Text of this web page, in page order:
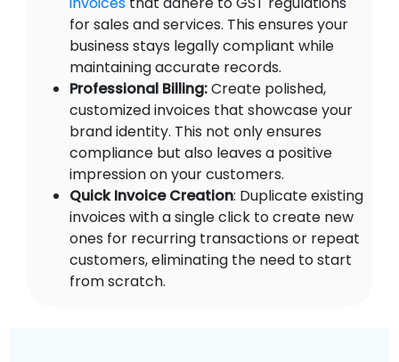
for sales and services. This ensures your
business stays legally compliant while
maintaining accurate records.
Professional Billing:Create polished,
customized invoices that showcase your
brand identity. This not only ensures
compliance but also leaves a positive
impression on your customers.
Quick Invoice Creation: Duplicate existing
invoices with a single click to create new
ones for recurring transactions or repeat
customers, eliminating the need to start
from scratch.